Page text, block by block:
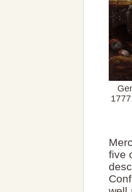
five